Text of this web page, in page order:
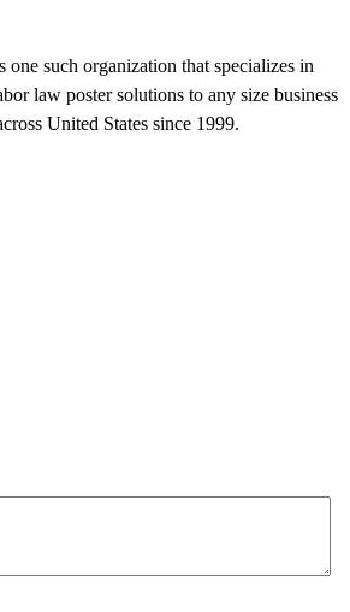
such organization that specializes in
law poster solutions to any size business
United States since 1999.